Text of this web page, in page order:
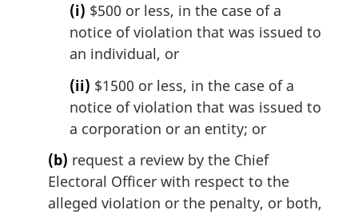
(i) $500 or less, in the case of a
notice of violation that was issued to
an individual, or
(ii) $1500 or less, in the case of a
notice of violation that was issued to
a corporation or an entity; or
(b) request a review by the Chief
Electoral Officer with respect to the
alleged violation or the penalty, or both,